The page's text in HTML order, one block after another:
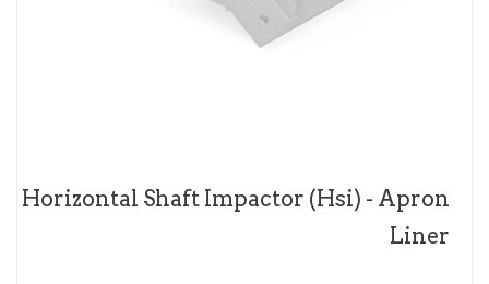
Horizontal Shaft Impactor (Hsi) - Apron
Liner